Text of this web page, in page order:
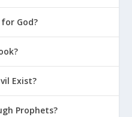
God?
Exist?
Prophets?